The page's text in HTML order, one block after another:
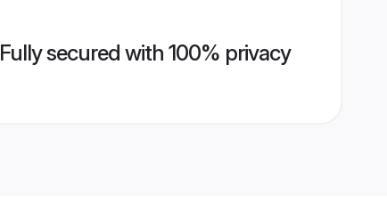
Fully secured with 100% privacy